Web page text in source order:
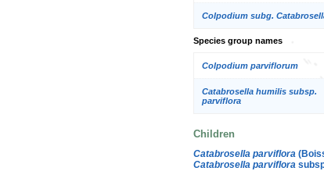
Colpodium subg.
Species group names
Colpodium parviflorum
Catabrosella humilis subsp.
parviflora
Children
Catabrosella parviflora
Catabrosella parviflora